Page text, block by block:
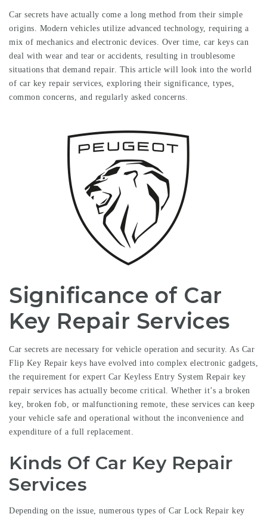
Car secrets have actually come a long method from their simple
origins. Modern vehicles utilize advanced technology, requiring a
mix of mechanics and electronic devices. Over time, car keys can
deal with wear and tear or accidents, resulting in troublesome
situations that demand repair. This article will look into the world
of car key repair services, exploring their significance, types,
common concerns, and regularly asked concerns.
Significance of Car
Key Repair Services
Car secrets are necessary for vehicle operation and security. As Car
Flip Key Repair keys have evolved into complex electronic gadgets,
the requirement for expert Car Keyless Entry System Repair key
repair services has actually become critical. Whether it’s a broken
key, broken fob, or malfunctioning remote, these services can keep
your vehicle safe and operational without the inconvenience and
expenditure of a full replacement.
Kinds Of Car Key Repair
Services
Depending on the issue, numerous types of Car Lock Repair key